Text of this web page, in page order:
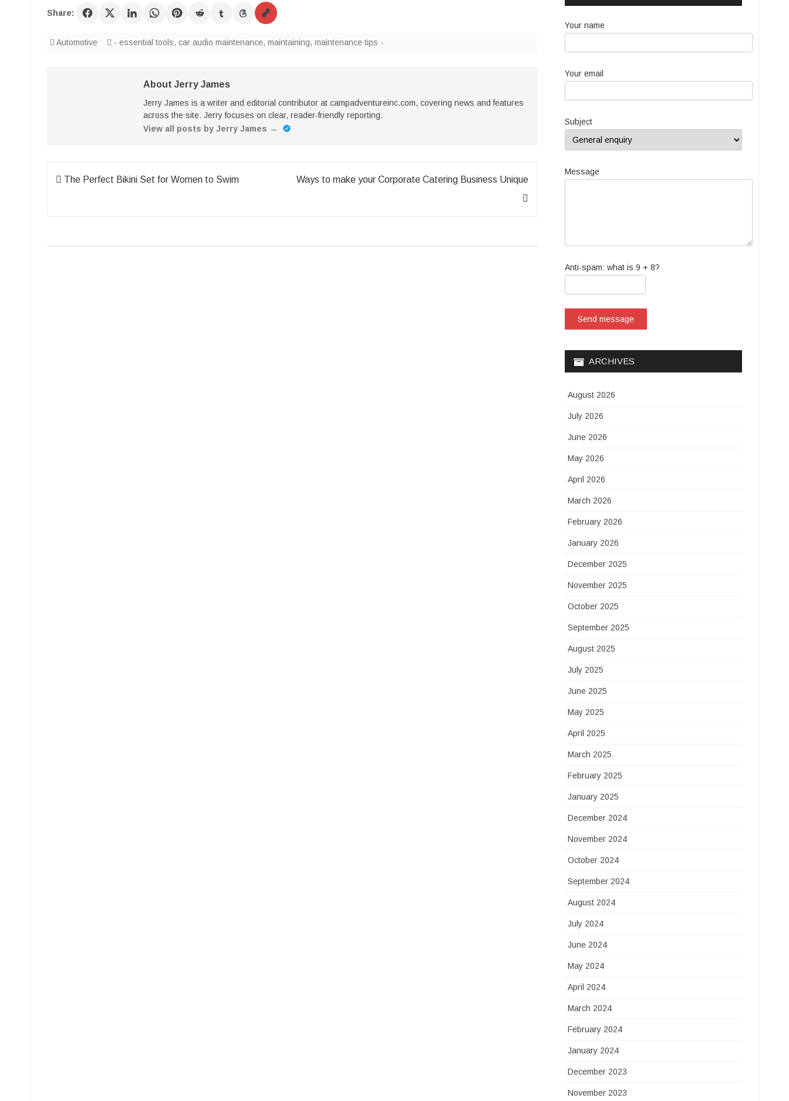
Share:
Automotive - essential tools, car audio maintenance, maintaining, maintenance tips -
About Jerry James
Jerry James is a writer and editorial contributor at campadventureinc.com, covering news and features
across the site. Jerry focuses on clear, reader-friendly reporting.
View all posts by Jerry James →
Post
The Perfect Bikini Set for Women to Swim Ways to make your Corporate Catering Business Unique
Your name
Your email
Subject
Message
Anti-spam: what is 9 + 8?
Send message
ARCHIVES
August 2026
July 2026
June 2026
May 2026
April 2026
March 2026
February 2026
January 2026
December 2025
November 2025
October 2025
September 2025
August 2025
July 2025
June 2025
May 2025
April 2025
March 2025
February 2025
January 2025
December 2024
November 2024
October 2024
September 2024
August 2024
July 2024
June 2024
May 2024
April 2024
March 2024
February 2024
January 2024
December 2023
November 2023